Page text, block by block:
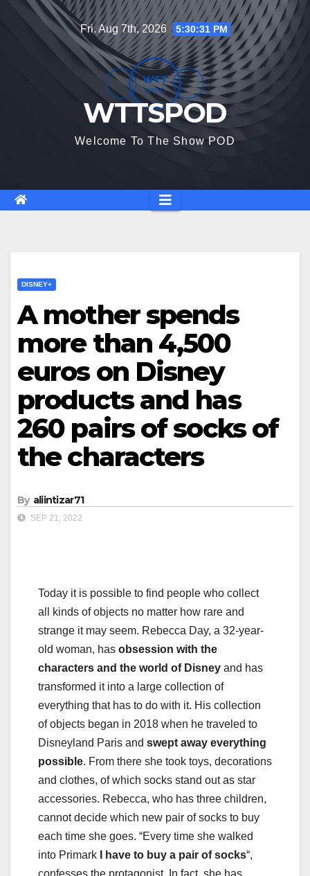
Fri. Aug 7th, 2026 5:30:32 PM
WTTSPOD
Welcome To The Show POD
DISNEY+
A mother spends
more than 4,500
euros on Disney
products and has
260 pairs of socks of
the characters
By aliintizar71
SEP 21, 2022
Today it is possible to find people who collect
all kinds of objects no matter how rare and
strange it may seem. Rebecca Day, a 32-year-
old woman, has obsession with the
characters and the world of Disney and has
transformed it into a large collection of
everything that has to do with it. His collection
of objects began in 2018 when he traveled to
Disneyland Paris and swept away everything
possible. From there she took toys, decorations
and clothes, of which socks stand out as star
accessories. Rebecca, who has three children,
cannot decide which new pair of socks to buy
each time she goes. “Every time she walked
into Primark
I have to buy a pair of socks“,
confesses the protagonist. In fact, she has